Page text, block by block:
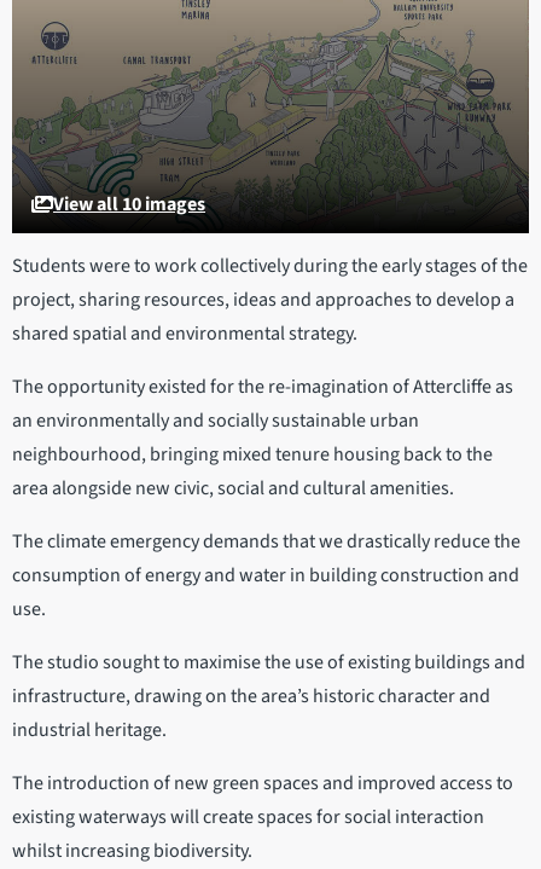
View all 10 images
Students were to work collectively during the early stages of the
project, sharing resources, ideas and approaches to develop a
shared spatial and environmental strategy.
The opportunity existed for the re-imagination of Attercliffe as
an environmentally and socially sustainable urban
neighbourhood, bringing mixed tenure housing back to the
area alongside new civic, social and cultural amenities.
The climate emergency demands that we drastically reduce the
consumption of energy and water in building construction and
use.
The studio sought to maximise the use of existing buildings and
infrastructure, drawing on the area’s historic character and
industrial heritage.
The introduction of new green spaces and improved access to
existing waterways will create spaces for social interaction
whilst increasing biodiversity.